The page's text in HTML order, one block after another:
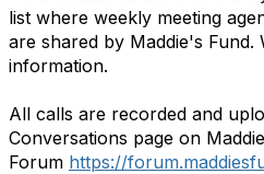
list where weekly meeting
are shared by Maddie's
information.
All calls are recorded and
Conversations page on
Forum https://